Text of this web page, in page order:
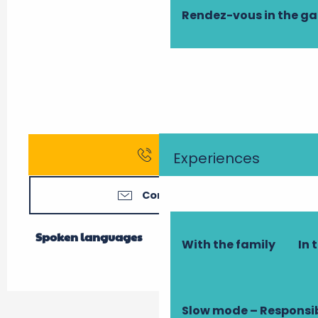
Rendez-vous in the
Experiences
With the family In
Slow mode –
Call
Contact us
Spoken languages
Spoken languages